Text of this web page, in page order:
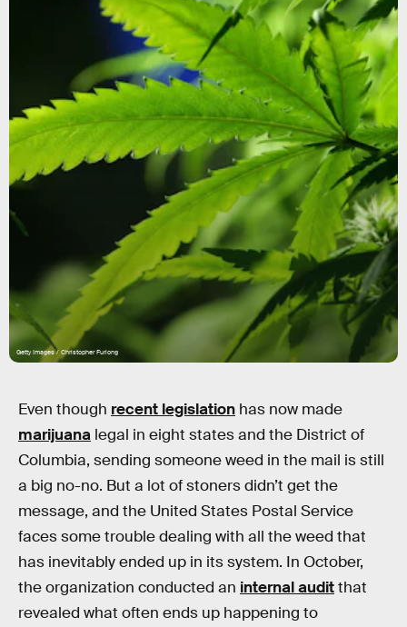
Getty Images / Christopher Furlong
Even though recent legislation has now made
marijuana legal in eight states and the District of
Columbia, sending someone weed in the mail is still
a big no-no. But a lot of stoners didn’t get the
message, and the United States Postal Service
faces some trouble dealing with all the weed that
has inevitably ended up in its system. In October,
the organization conducted an internal auditthat
revealed what often ends up happening to